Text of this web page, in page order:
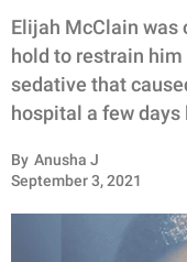
WHOLESOME
INSPIRING
ANIMALS
Elijah McClain was
hold to restrain
sedative that
hospital a few days
By Anusha J
September 3, 2021